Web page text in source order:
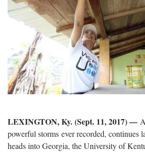
LEXINGTON, Ky. (Sept. 11, 2017) —
powerful storms ever recorded, continues
heads into Georgia, the University of